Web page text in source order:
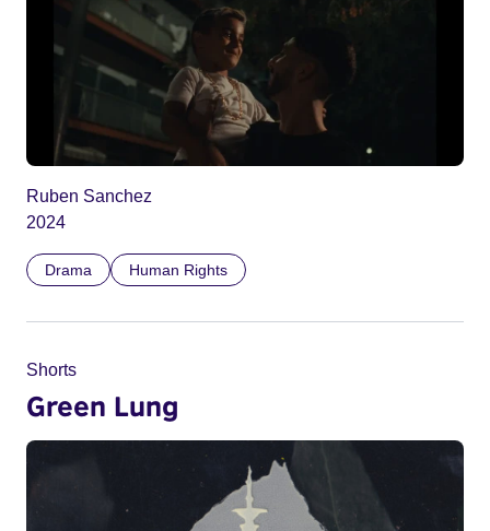
Ruben Sanchez
2024
Drama Human Rights
Shorts
Green Lung